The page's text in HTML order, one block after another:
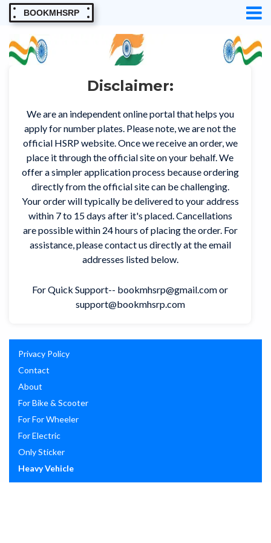
BOOKMHSRP
Disclaimer:
We are an independent online portal that helps you
apply for number plates. Please note, we are not the
official HSRP website. Once we receive an order, we
place it through the official site on your behalf. We
offer a simpler application process because ordering
directly from the official site can be challenging.
Your order will typically be delivered to your address
within 7 to 15 days after it's placed. Cancellations
are possible within 24 hours of placing the order. For
assistance, please contact us directly at the email
addresses listed below.
For Quick Support-- bookmhsrp@gmail.com or
support@bookmhsrp.com
Privacy Policy
Contact
About
For Bike & Scooter
For For Wheeler
For Electric
Only Sticker
Heavy Vehicle